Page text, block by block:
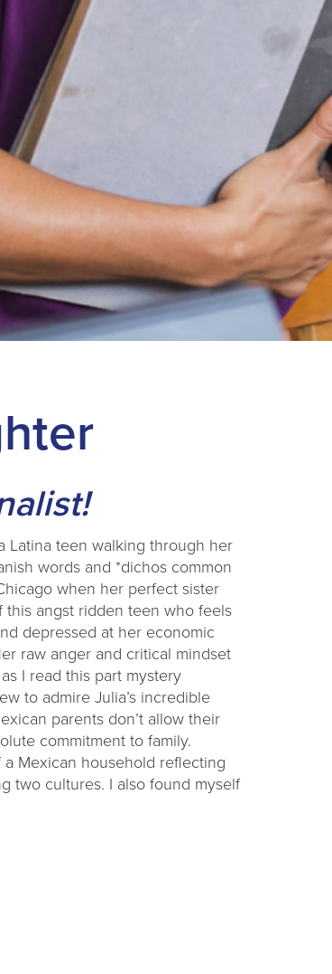
Latina teen walking through her
words and *dichos common
when her perfect sister
this angst ridden teen who feels
depressed at her economic
raw anger and critical mindset
I read this part mystery
to admire Julia’s incredible
parents don’t allow their
commitment to family.
Mexican household reflecting
two cultures. I also found myself